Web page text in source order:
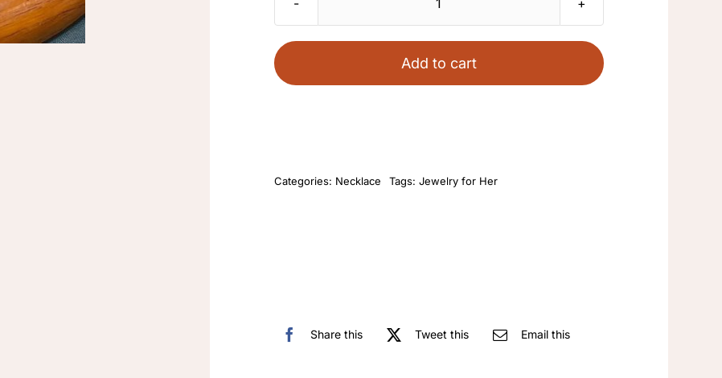
Natural
Necklace
Add to cart
Categories: Necklace Tags: Jewelry for Her
Share this Tweet this Email this